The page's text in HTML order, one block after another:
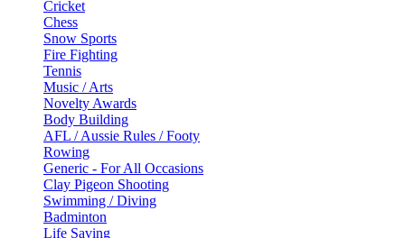
Cricket
Chess
Snow Sports
Fire Fighting
Tennis
Music / Arts
Novelty Awards
Body Building
AFL / Aussie Rules / Footy
Rowing
Generic - For All Occasions
Clay Pigeon Shooting
Swimming / Diving
Badminton
Life Saving